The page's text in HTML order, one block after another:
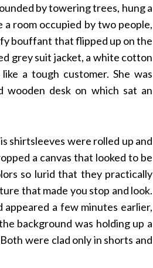
by towering trees, hung a
room occupied by two people,
bouffant that flipped up on the
grey suit jacket, a white cotton
a tough customer. She was
wooden desk on which sat an
shirtsleeves were rolled up and
a canvas that looked to be
so lurid that they practically
that made you stop and look.
a few minutes earlier,
background was holding up a
were clad only in shorts and